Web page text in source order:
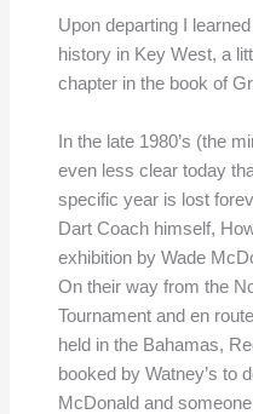
Upon departing I
history in Key West, a
chapter in the book of
In the late 1980’s (the
even less clear today
specific year is lost
Dart Coach himself,
exhibition by Wade
On their way from the
Tournament and en
held in the Bahamas,
booked by Watney’s to
McDonald and